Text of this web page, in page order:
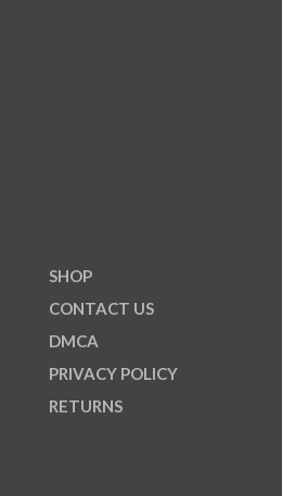
SHOP
CONTACT US
DMCA
PRIVACY POLICY
RETURNS